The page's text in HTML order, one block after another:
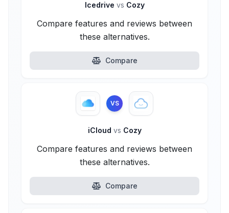
Icedrive vs Cozy
Compare features and reviews between
these alternatives.
Compare
VS
iCloud vs Cozy
Compare features and reviews between
these alternatives.
Compare